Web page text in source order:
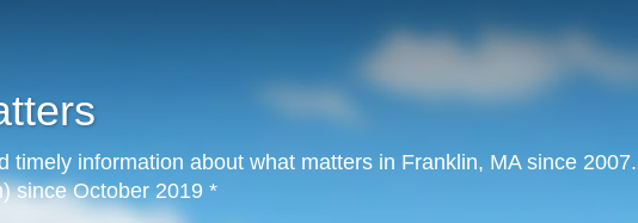
timely information about what matters in Franklin, MA since
since October 2019 *